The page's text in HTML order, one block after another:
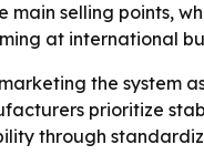
selling points,
at international
the system
prioritize
through